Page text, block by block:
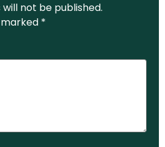
not be published.
*